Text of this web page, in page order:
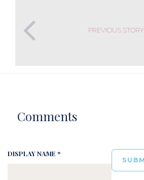
PREVIOUS STORY
Comments
DISPLAY NAME *